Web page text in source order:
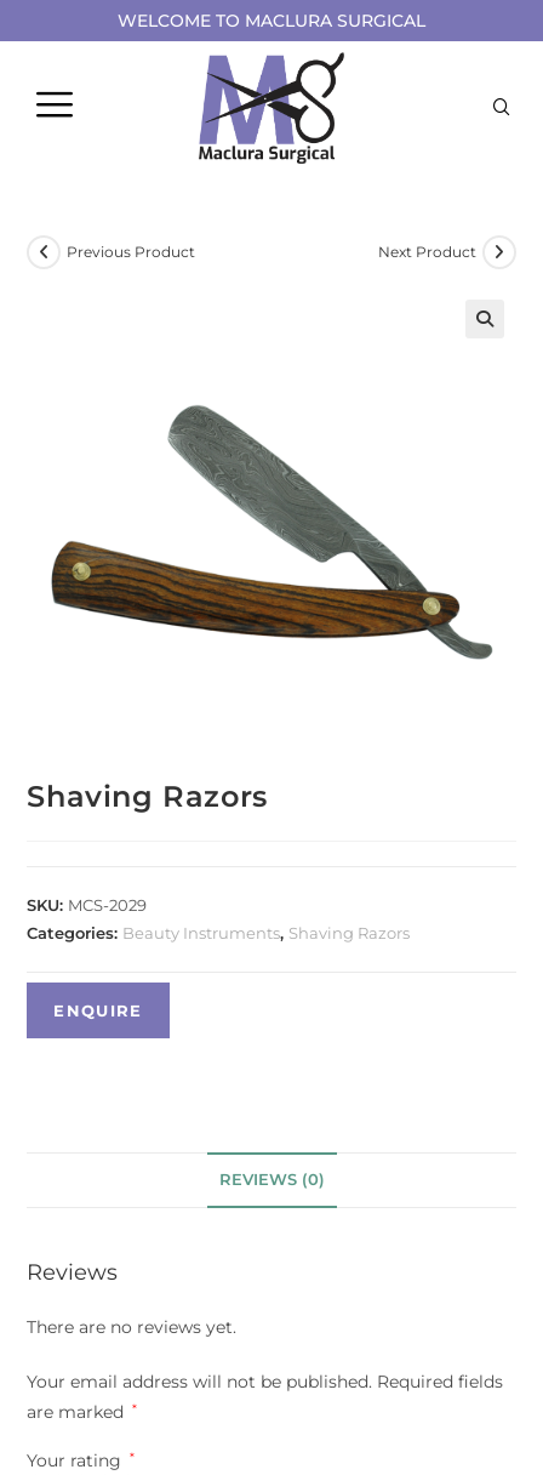
WELCOME TO MACLURA SURGICAL
Previous Product Next Product
Shaving Razors
SKU: MCS-2029
Categories: Beauty Instruments, Shaving Razors
REVIEWS (0)
Reviews
There are no reviews yet.
Your email address will not be published. Required fields
are marked
*
Your rating *